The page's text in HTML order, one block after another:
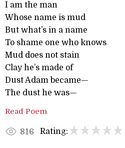
I am the man
Whose name is mud
But what’s in a name
To shame one who knows
Mud does not stain
Clay he’s made of
Dust Adam became—
The dust he was—
Read Poem
816 Rating: